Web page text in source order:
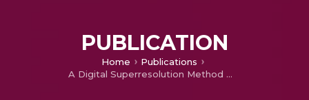
PUBLICATION
Home
Publications
A Digital Superresolution Method With Minimal Sensitivity to Shift Estimation Error